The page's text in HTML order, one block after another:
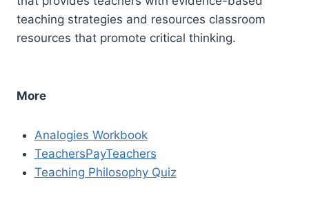
teaching strategies and resources classroom
resources that promote critical thinking.
More
Analogies Workbook
TeachersPayTeachers
Teaching Philosophy Quiz